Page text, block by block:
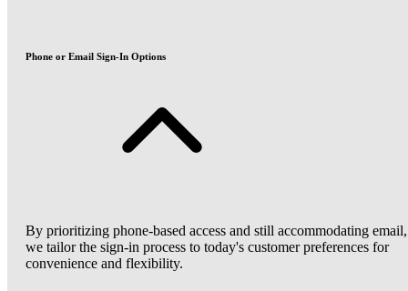
Phone or Email Sign-In Options
By prioritizing phone-based access and still accommodating email,
we tailor the sign-in process to today's customer preferences for
convenience and flexibility.